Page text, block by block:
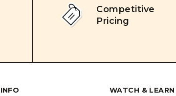
Competitive
Pricing
INFO WATCH & LEARN